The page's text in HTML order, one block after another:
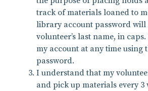
track of materials loaned to
library account password will
volunteer’s last name, in
my account at any time using
password.
I understand that my
and pick up materials every 3